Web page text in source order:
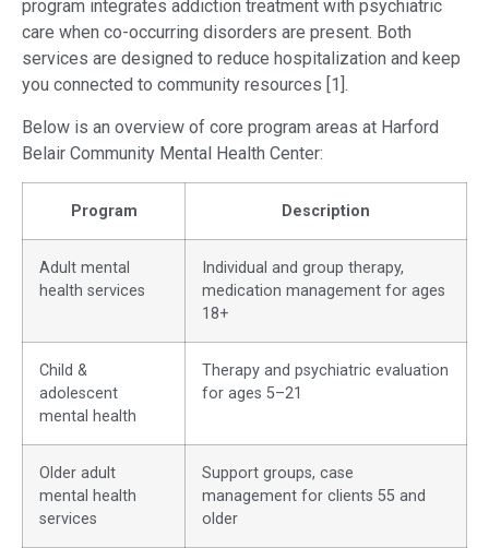
program integrates addiction treatment with psychiatric
care when co-occurring disorders are present. Both
services are designed to reduce hospitalization and keep
you connected to community resources [1].
Below is an overview of core program areas at Harford
Belair Community Mental Health Center:
Program Description
Adult mental
health services
Individual and group therapy,
medication management for ages
18+
Child &
adolescent
mental health
Therapy and psychiatric evaluation
for ages 5–21
Older adult
mental health
services
Support groups, case
management for clients 55 and
older